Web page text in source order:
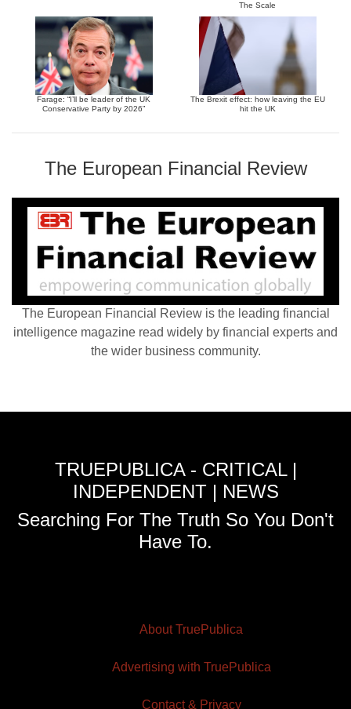
The Scale
Farage: “I’ll be leader of the UK
Conservative Party by 2026”
The Brexit effect: how leaving the EU
hit the UK
The European Financial Review
The European Financial Review is the leading financial
intelligence magazine read widely by financial experts and
the wider business community.
TRUEPUBLICA - CRITICAL |
INDEPENDENT | NEWS
Searching For The Truth So You Don't
Have To.
About TruePublica
Advertising with TruePublica
Contact & Privacy